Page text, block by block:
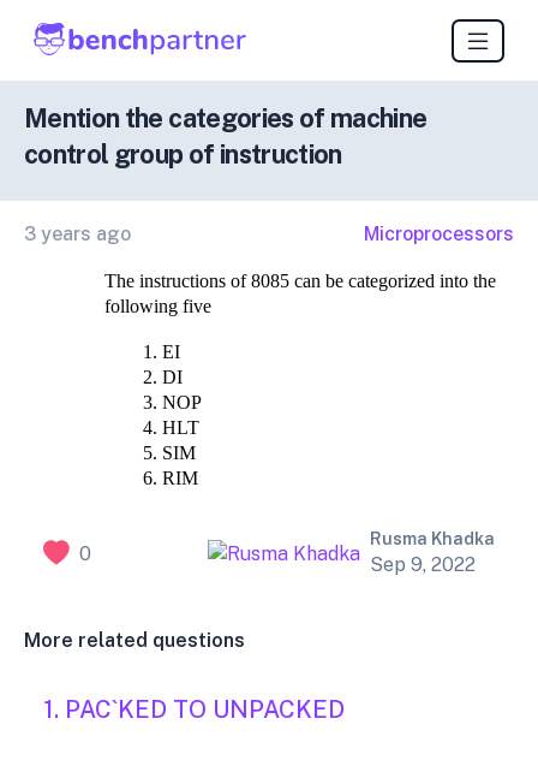
Mention the categories of machine
control group of instruction
3 years ago Microprocessors
The instructions of 8085 can be categorized into the
following five
EI
DI
NOP
HLT
SIM
RIM
0
Rusma Khadka
Sep 9, 2022
More related questions
1. PAC`KED TO UNPACKED